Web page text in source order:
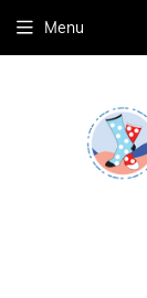
Menu